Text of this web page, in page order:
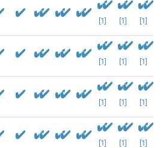
[1] [1] [1]
[1] [1] [1]
[1] [1] [1]
[1] [1] [1]